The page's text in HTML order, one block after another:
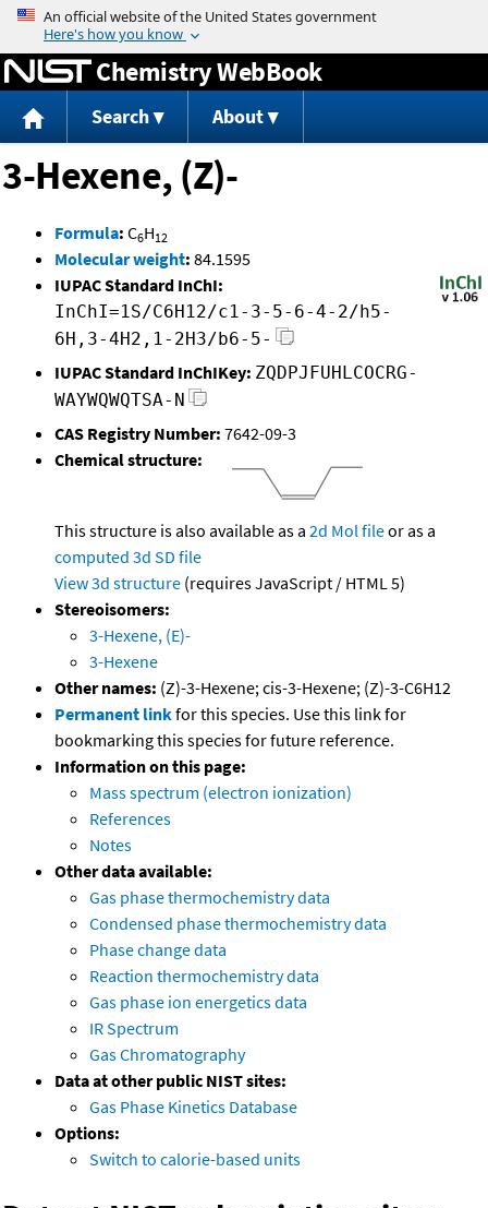
Jump to content
Chemistry WebBook
Search About
3-Hexene, (Z)-
Formula: C6H12
Molecular weight: 84.1595
IUPAC Standard InChI:
InChI=1S/C6H12/c1-3-5-6-4-2/h5-
6H,3-4H2,1-2H3/b6-5-
IUPAC Standard InChIKey: ZQDPJFUHLCOCRG-
WAYWQWQTSA-N
CAS Registry Number: 7642-09-3
Chemical structure:
This structure is also available as a 2d Mol fileor as a
computed 3d SD file
View 3d structure (requires JavaScript / HTML 5)
Stereoisomers:
3-Hexene, (E)-
3-Hexene
Other names: (Z)-3-Hexene; cis-3-Hexene; (Z)-3-C6H12
Permanent linkfor this species. Use this link for
bookmarking this species for future reference.
Information on this page:
Mass spectrum (electron ionization)
References
Notes
Other data available:
Gas phase thermochemistry data
Condensed phase thermochemistry data
Phase change data
Reaction thermochemistry data
Gas phase ion energetics data
IR Spectrum
Gas Chromatography
Data at other public NIST sites:
Gas Phase Kinetics Database
Options:
Switch to calorie-based units